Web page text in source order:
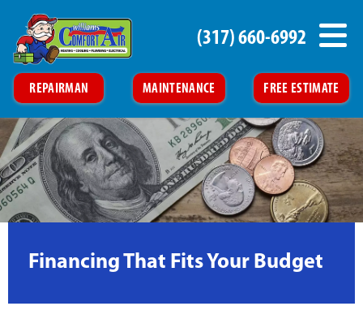
REPAIRMAN MAINTENANCE FREE ESTIMATE
(317) 660-6992
Financing That Fits Your Budget